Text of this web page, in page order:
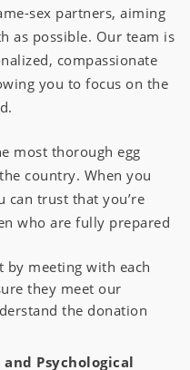
sex partners, aiming
as possible. Our team is
compassionate
you to focus on the
most thorough egg
country. When you
trust that you’re
who are fully prepared
by meeting with each
they meet our
the donation
Psychological